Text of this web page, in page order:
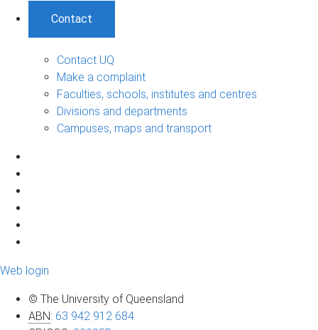
Contact
Contact UQ
Make a complaint
Faculties, schools, institutes and centres
Divisions and departments
Campuses, maps and transport
Web login
© The University of Queensland
ABN: 63 942 912 684